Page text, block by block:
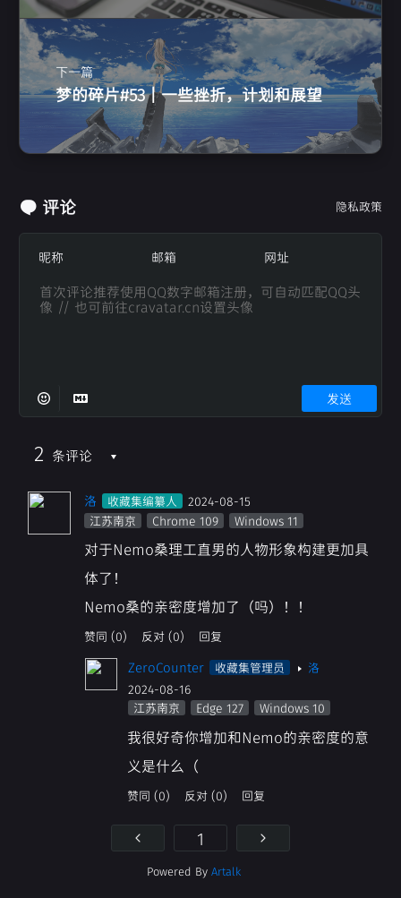
下一篇
梦的碎片#53 | 一些挫折，计划和展望
评论 隐私政策
发送
2 条评论
洛 收藏集编纂人
2024-08-15
江苏南京
Chrome 109 Windows 11
对于Nemo桑理工直男的人物形象构建更加具
体了！
Nemo桑的亲密度增加了（吗）！！
赞同 (0) 反对 (0) 回复
ZeroCounter 收藏集管理员
洛
2024-08-16
江苏南京
Edge 127 Windows 10
我很好奇你增加和Nemo的亲密度的意
义是什么（
赞同 (0) 反对 (0) 回复
Powered By Artalk